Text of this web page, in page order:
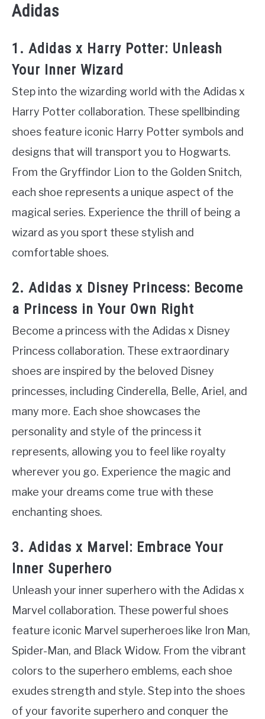
Adidas
1. Adidas x Harry Potter: Unleash
Your Inner Wizard
Step into the wizarding world with the Adidas x
Harry Potter collaboration. These spellbinding
shoes feature iconic Harry Potter symbols and
designs that will transport you to Hogwarts.
From the Gryffindor Lion to the Golden Snitch,
each shoe represents a unique aspect of the
magical series. Experience the thrill of being a
wizard as you sport these stylish and
comfortable shoes.
2. Adidas x Disney Princess: Become
a Princess in Your Own Right
Become a princess with the Adidas x Disney
Princess collaboration. These extraordinary
shoes are inspired by the beloved Disney
princesses, including Cinderella, Belle, Ariel, and
many more. Each shoe showcases the
personality and style of the princess it
represents, allowing you to feel like royalty
wherever you go. Experience the magic and
make your dreams come true with these
enchanting shoes.
3. Adidas x Marvel: Embrace Your
Inner Superhero
Unleash your inner superhero with the Adidas x
Marvel collaboration. These powerful shoes
feature iconic Marvel superheroes like Iron Man,
Spider-Man, and Black Widow. From the vibrant
colors to the superhero emblems, each shoe
exudes strength and style. Step into the shoes
of your favorite superhero and conquer the